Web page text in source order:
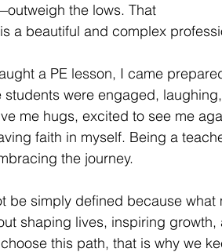
the lows. That
a beautiful and complex
a PE lesson, I came
students were engaged,
me hugs, excited to see me
faith in myself. Being a
the journey.
be simply defined because
shaping lives, inspiring
this path, that is why we